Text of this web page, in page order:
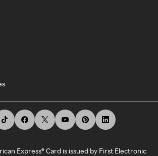
Express® Card is issued by First Electronic